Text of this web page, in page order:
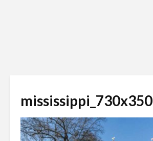
mississippi_730x350